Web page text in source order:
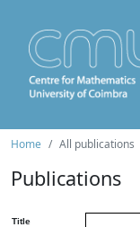
Home All publications
Publications
Title